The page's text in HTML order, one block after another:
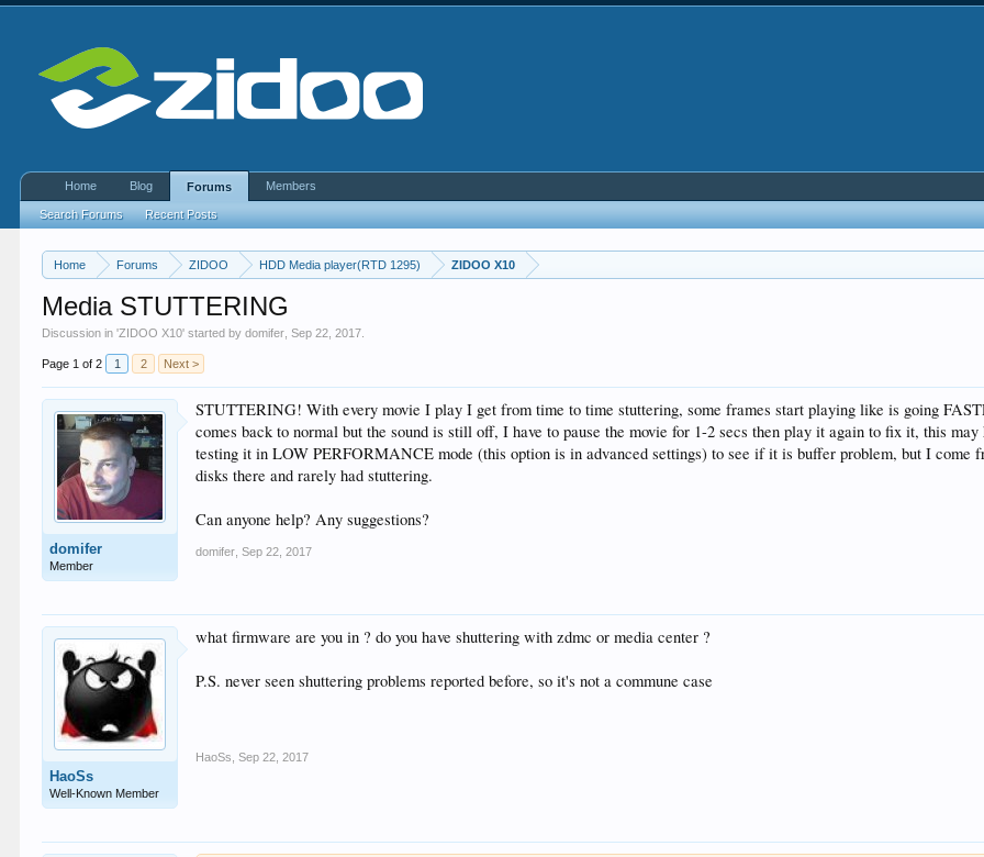
Home Forums ZIDOO HDD Media player(RTD 1295) ZIDOO X10
Media STUTTERING
Discussion in 'ZIDOO X10' started bydomifer ,Sep 22, 2017
Page 1 of 2 1 2 Next >
domifer
Member
STUTTERING! With every movie I play I get from time to time stuttering, some frames start playing like is going
comes back to normal but the sound is still off, I have to pause the movie for 1-2 secs then play it again to fix it, this
testing it in LOW PERFORMANCE mode (this option is in advanced settings) to see if it is buffer problem, but I come
disks there and rarely had stuttering.
Can anyone help? Any suggestions?
domifer Sep 22, 2017
HaoSs
Well-Known Member
what firmware are you in ? do you have shuttering with zdmc or media center ?
P.S. never seen shuttering problems reported before, so it's not a commune case
HaoSs Sep 22, 2017
Home Blog Forums
Search Forums Recent Posts
Members